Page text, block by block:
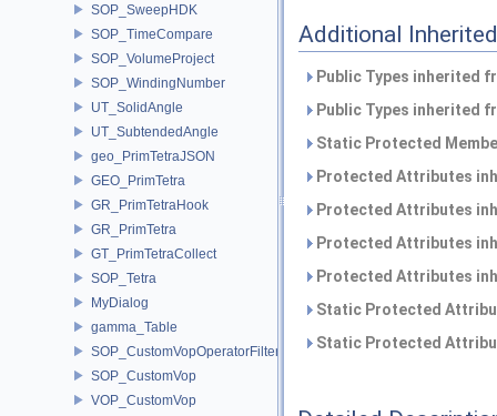
SOP_SweepHDK
SOP_TimeCompare
SOP_VolumeProject
SOP_WindingNumber
UT_SolidAngle
UT_SubtendedAngle
geo_PrimTetraJSON
GEO_PrimTetra
GR_PrimTetraHook
GR_PrimTetra
GT_PrimTetraCollect
SOP_Tetra
MyDialog
gamma_Table
SOP_CustomVopOperatorFilter
SOP_CustomVop
VOP_CustomVop
Additional
Public Types inherited
Public Types inherited
Static Protected
Protected Attributes
Protected Attributes
Protected Attributes
Protected Attributes
Static Protected
Static Protected